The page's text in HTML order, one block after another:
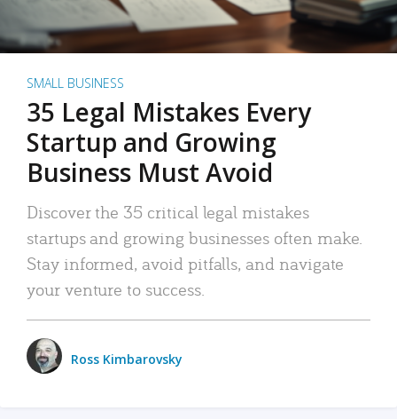
SMALL BUSINESS
35 Legal Mistakes Every
Startup and Growing
Business Must Avoid
Discover the 35 critical legal mistakes
startups and growing businesses often make.
Stay informed, avoid pitfalls, and navigate
your venture to success.
Ross Kimbarovsky